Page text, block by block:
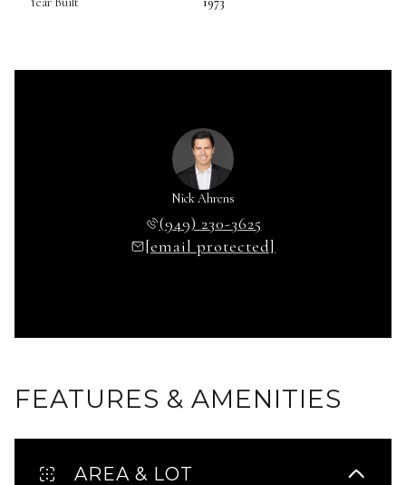
Nick Ahrens
(949) 230-3625
[email protected]
FEATURES & AMENITIES
AREA & LOT